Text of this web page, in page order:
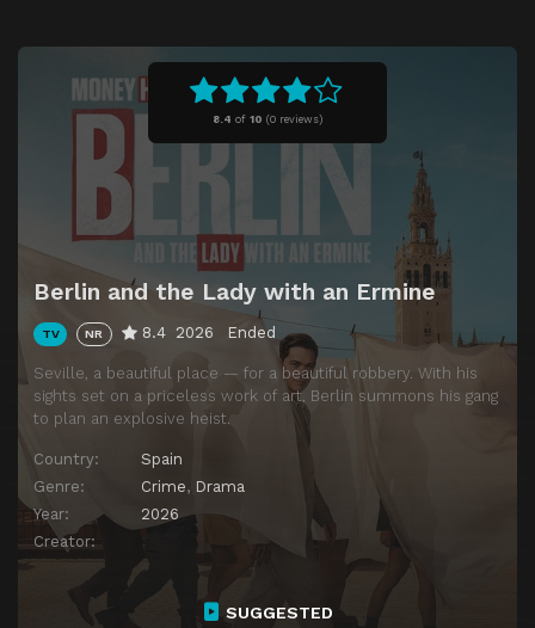
8.4 of 10 (0 reviews)
Berlin and the Lady with an Ermine
TV NR 8.4 2026 Ended
Seville, a beautiful place — for a beautiful robbery. With his
sights set on a priceless work of art, Berlin summons his gang
to plan an explosive heist.
Country:
Spain
Genre:
Crime, Drama
Year:
2026
Creator:
SUGGESTED